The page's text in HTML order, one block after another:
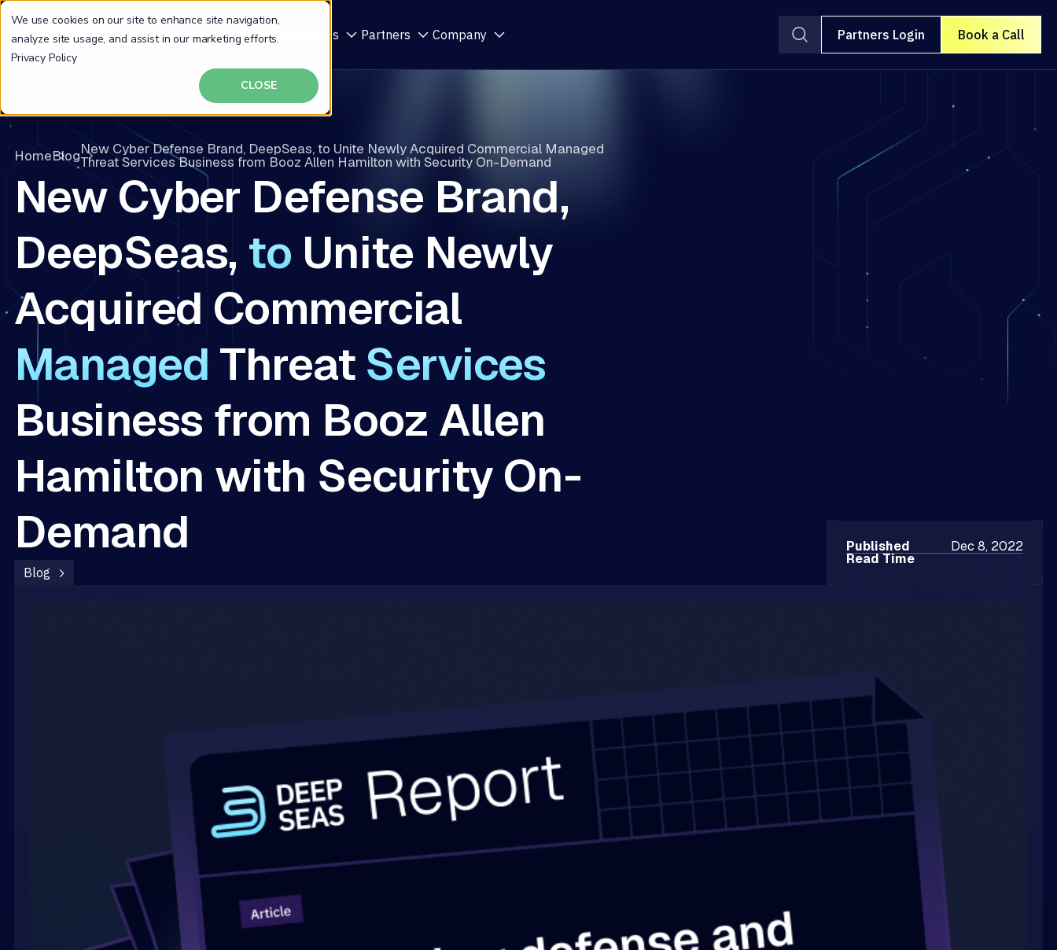
We use cookies on our site to enhance site navigation,
analyze site usage, and assist in our marketing efforts.
Privacy Policy
CLOSE
Why DeepSeasSolutions Resources Partners Company Partners Login Book a Call
HomeBlogNew Cyber Defense Brand, DeepSeas, to Unite Newly Acquired Commercial Managed
Threat Services Business from Booz Allen Hamilton with Security On-Demand
New Cyber Defense Brand,
DeepSeas, to Unite Newly
Acquired Commercial
Managed Threat Services
Business from Booz Allen
Hamilton with Security On-
Demand
Blog
Published Dec 8, 2022
Read Time